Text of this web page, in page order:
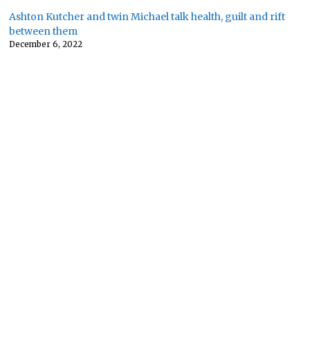
Ashton Kutcher and twin Michael talk health, guilt and rift
between them
December 6, 2022